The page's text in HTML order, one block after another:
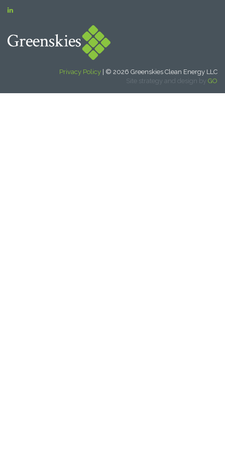
Privacy Policy | © 2026 Greenskies Clean Energy LLC
Site strategy and design by GO